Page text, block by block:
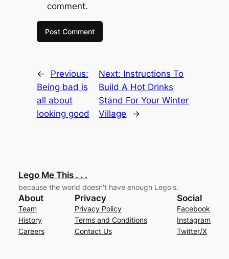
comment.
←
Previous:
Being bad is
all about
looking good
Next: Instructions To
Build A Hot Drinks
Stand For Your Winter
Village
→
Lego Me This . . .
because the world doesn't have enough Lego's.
About
Team
History
Careers
Privacy
Privacy Policy
Terms and Conditions
Contact Us
Social
Facebook
Instagram
Twitter/X